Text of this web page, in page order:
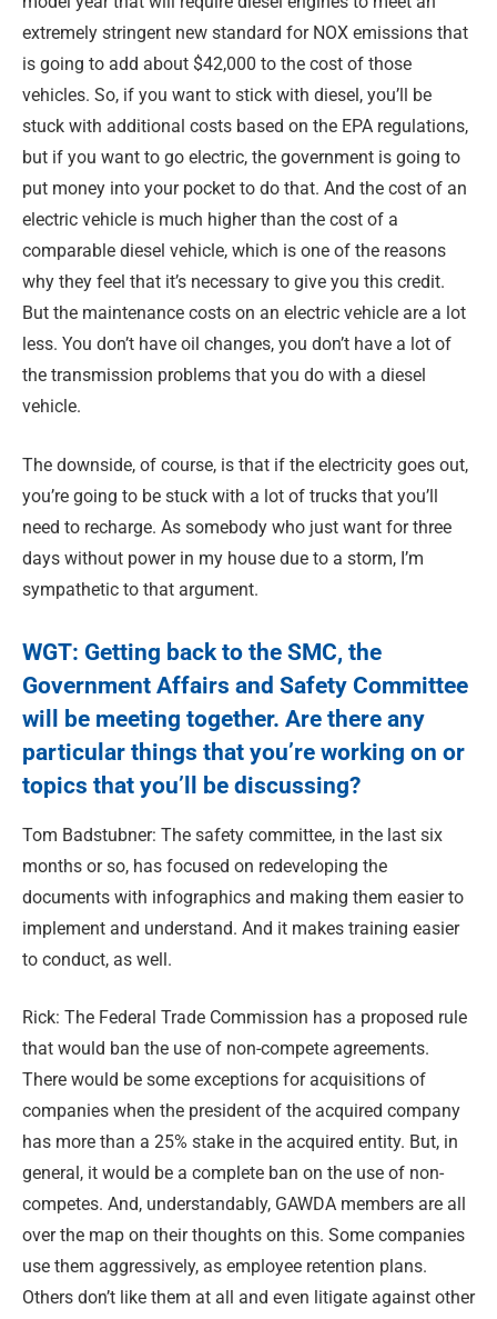
extremely stringent new standard for NOX emissions that
is going to add about $42,000 to the cost of those
vehicles. So, if you want to stick with diesel, you’ll be
stuck with additional costs based on the EPA regulations,
but if you want to go electric, the government is going to
put money into your pocket to do that. And the cost of an
electric vehicle is much higher than the cost of a
comparable diesel vehicle, which is one of the reasons
why they feel that it’s necessary to give you this credit.
But the maintenance costs on an electric vehicle are a lot
less. You don’t have oil changes, you don’t have a lot of
the transmission problems that you do with a diesel
vehicle.
The downside, of course, is that if the electricity goes out,
you’re going to be stuck with a lot of trucks that you’ll
need to recharge. As somebody who just want for three
days without power in my house due to a storm, I’m
sympathetic to that argument.
WGT: Getting back to the SMC, the
Government Affairs and Safety Committee
will be meeting together. Are there any
particular things that you’re working on or
topics that you’ll be discussing?
Tom Badstubner: The safety committee, in the last six
months or so, has focused on redeveloping the
documents with infographics and making them easier to
implement and understand. And it makes training easier
to conduct, as well.
Rick: The Federal Trade Commission has a proposed rule
that would ban the use of non-compete agreements.
There would be some exceptions for acquisitions of
companies when the president of the acquired company
has more than a 25% stake in the acquired entity. But, in
general, it would be a complete ban on the use of non-
competes. And, understandably, GAWDA members are all
over the map on their thoughts on this. Some companies
use them aggressively, as employee retention plans.
Others don’t like them at all and even litigate against other